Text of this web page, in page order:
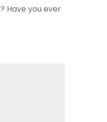
Have you ever